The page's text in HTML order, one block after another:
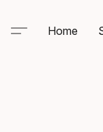
Home